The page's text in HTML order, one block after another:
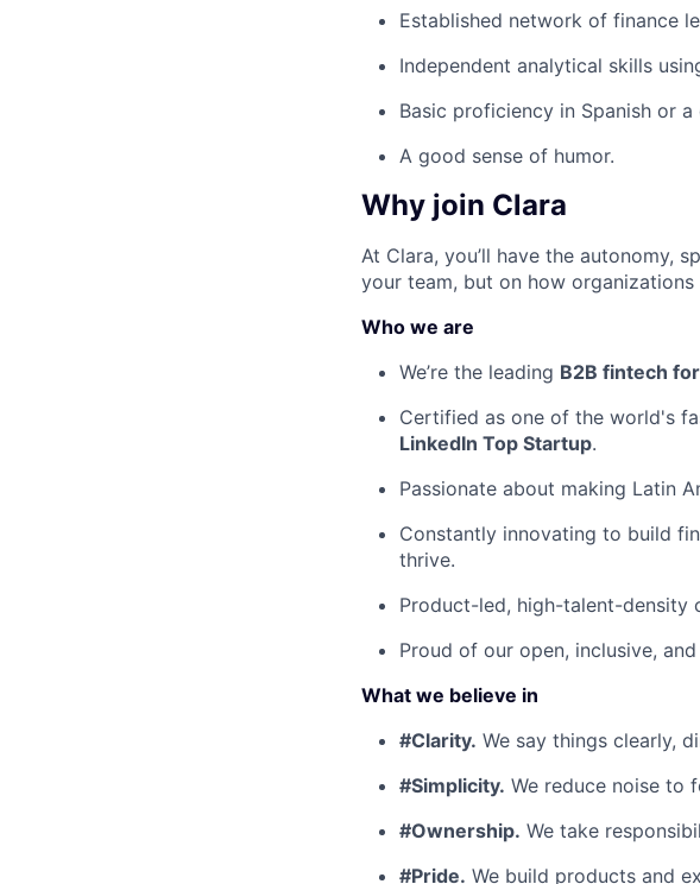
Established network of finance
Independent analytical skills
Basic proficiency in Spanish or
A good sense of humor.
Why join Clara
At Clara, you’ll have the autonomy,
your team, but on how
Who we are
We’re the leading B2B fintech
Certified as one of the world's
LinkedIn Top Startup.
Passionate about making Latin
Constantly innovating to build
thrive.
Product-led, high-talent-density
Proud of our open, inclusive,
What we believe in
#Clarity. We say things clearly,
#Simplicity. We reduce noise to
#Ownership. We take
#Pride. We build products and